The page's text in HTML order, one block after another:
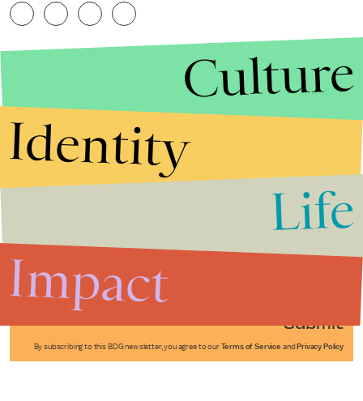
Submit
By subscribing to this BDG newsletter, you agree to our Terms of Service and Privacy Policy
Culture
Identity
Life
Impact